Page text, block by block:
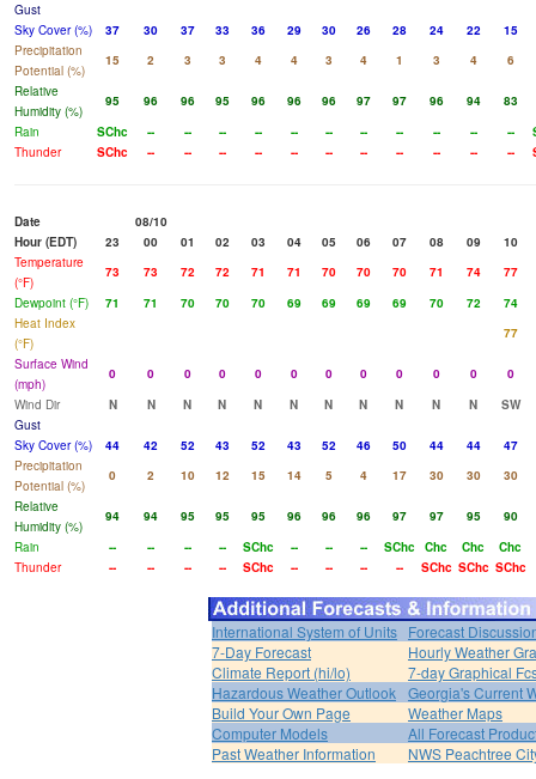
Gust
Sky Cover (%)
37 30 37 33 36 29 30 26 28 24 22
15
Precipitation
Potential (%)
15 2 3 3 4 4 3 4 1 3 4
6
Relative
Humidity (%)
95 96 96 95 96 96 96 97 97 96 94
83
Rain
SChc -- -- -- -- -- -- -- -- -- -- --
Thunder
SChc -- -- -- -- -- -- -- -- -- -- --
Date
08/10
Hour (EDT)
23 00 01 02 03 04 05 06 07 08 09
10
Temperature
(°F)
73 73 72 72 71 71 70 70 70 71 74
77
Dewpoint (°F)
71 71 70 70 70 69 69 69 69 70 72
74
Heat Index
(°F)
77
Surface Wind
(mph)
0 0 0 0 0 0 0 0 0 0 0
0
Wind Dir
N N N N N N N N N N N
SW
Gust
Sky Cover (%)
44 42 52 43 52 43 52 46 50 44 44
47
Precipitation
Potential (%)
0 2 10 12 15 14 5 4 17 30 30
30
Relative
Humidity (%)
94 94 95 95 95 96 96 96 97 97 95
90
Rain
-- -- -- -- SChc -- -- -- SChc Chc Chc
Chc
Thunder
-- -- -- -- SChc -- -- -- -- SChc SChc SChc
International System of Units Forecast
7-Day Forecast
Hourly Weather
Climate Report (hi/lo)
7-day Graphical
Hazardous Weather Outlook Georgia's Current
Build Your Own Page
Weather Maps
Computer Models
All Forecast
Past Weather Information
NWS Peachtree